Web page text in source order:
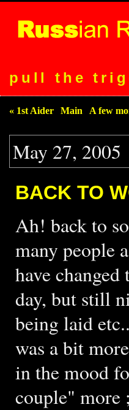
pull the
« 1st Aider Main A few
May 27, 2005
BACK TO
Ah! back to
many people
have
day, but still
being laid
was a bit
in the mood
couple" more